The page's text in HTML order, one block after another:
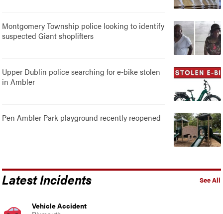
Montgomery Township police looking to identify
suspected Giant shoplifters
Upper Dublin police searching for e-bike stolen
in Ambler
Pen Ambler Park playground recently reopened
See All
Latest Incidents
Vehicle Accident